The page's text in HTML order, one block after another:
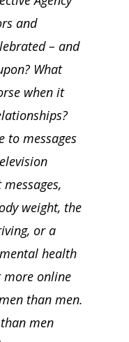
and
– and
What
when it
to messages
weight, the
or a
health
more online
than men.
men